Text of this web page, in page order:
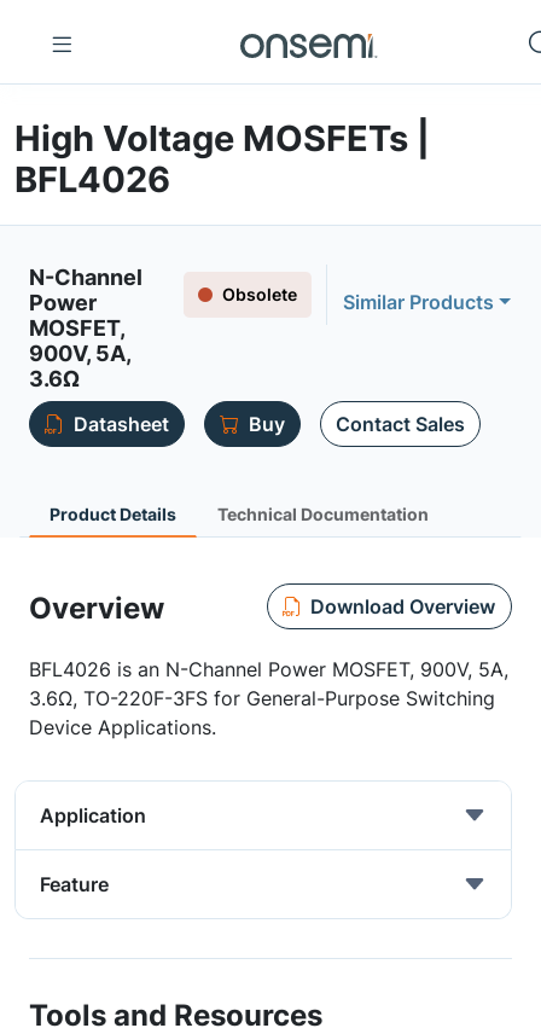
High Voltage MOSFETs |
BFL4026
N-Channel
Power
MOSFET,
900V, 5A,
3.6Ω
Obsolete Similar Products
Datasheet Buy Contact Sales
Product Details Technical Documentation
Overview Download Overview
BFL4026 is an N-Channel Power MOSFET, 900V, 5A,
3.6Ω, TO-220F-3FS for General-Purpose Switching
Device Applications.
Application
Feature
Tools and Resources